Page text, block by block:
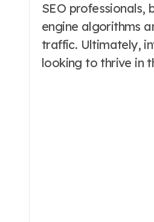
SEO professionals,
engine algorithms
traffic. Ultimately,
looking to thrive in